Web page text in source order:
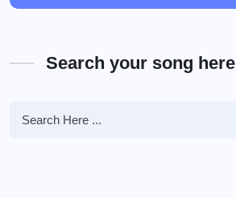
Search your song here